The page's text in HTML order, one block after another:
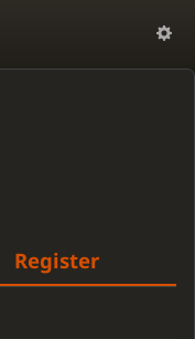
Register